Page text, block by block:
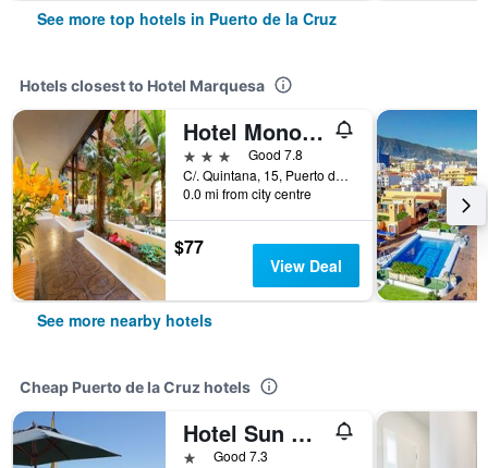
See more top hotels in Puerto de la Cruz
Hotels closest to Hotel Marquesa
Hotel Monopol
3 stars
Good 7.8
C/. Quintana, 15, Puerto de la Cruz, Tenerife, Spain
0.0 mi from city centre
$77
View Deal
See more nearby hotels
Cheap Puerto de la Cruz hotels
Hotel Sun Holidays
1 starGood 7.3